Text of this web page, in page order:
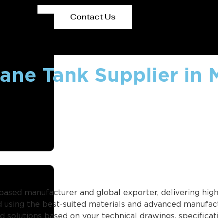
Contact Us
Tank Supplier in
manufacturer and global exporter, delivering
the best-suited materials and advanced
based on your technical drawings,